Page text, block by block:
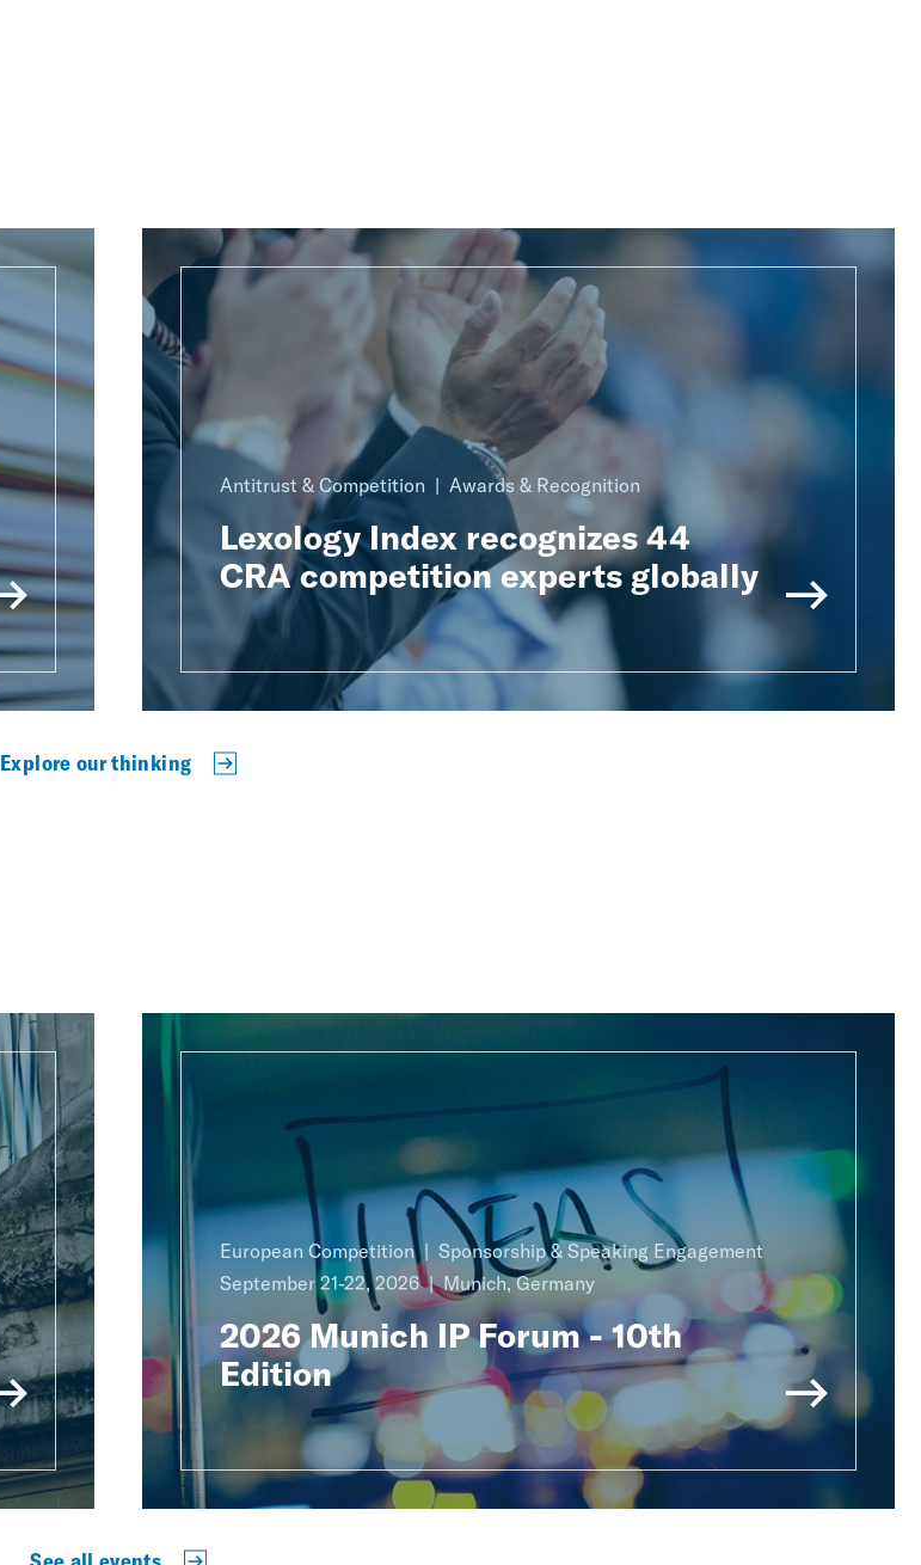
Antitrust & Competition Awards & Recognition
Lexology Index recognizes 44
CRA competition experts globally
Explore our thinking
European Competition
Sponsorship & Speaking Engagement
September 21-22, 2026
Munich, Germany
2026 Munich IP Forum - 10th
Edition